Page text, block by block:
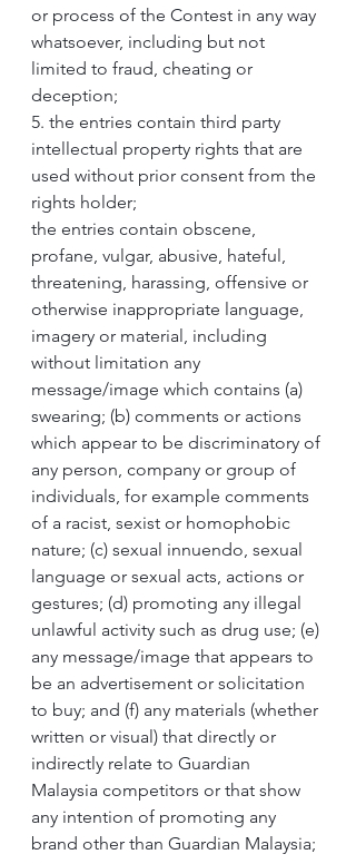
or process of the Contest in any way
whatsoever, including but not
limited to fraud, cheating or
deception;
5. the entries contain third party
intellectual property rights that are
used without prior consent from the
rights holder;
the entries contain obscene,
profane, vulgar, abusive, hateful,
threatening, harassing, offensive or
otherwise inappropriate language,
imagery or material, including
without limitation any
message/image which contains (a)
swearing; (b) comments or actions
which appear to be discriminatory of
any person, company or group of
individuals, for example comments
of a racist, sexist or homophobic
nature; (c) sexual innuendo, sexual
language or sexual acts, actions or
gestures; (d) promoting any illegal
unlawful activity such as drug use; (e)
any message/image that appears to
be an advertisement or solicitation
to buy; and (f) any materials (whether
written or visual) that directly or
indirectly relate to Guardian
Malaysia competitors or that show
any intention of promoting any
brand other than Guardian Malaysia;